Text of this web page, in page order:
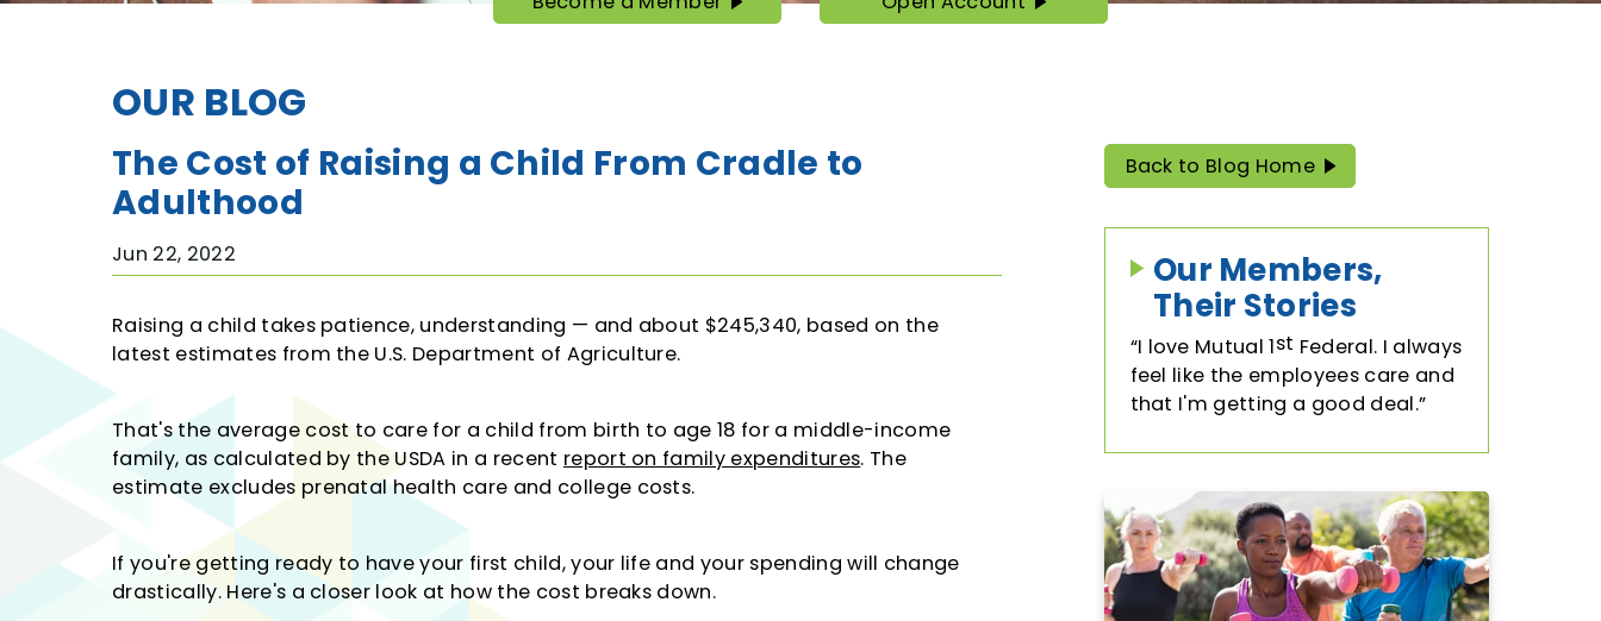
Christmas Club & Vacation Club
Trust & Will Services
Become
Open
OUR BLOG
The Cost of Raising a Child From Cradle to
Adulthood
Jun 22, 2022
Raising a child takes patience, understanding — and about $245,340, based on the
latest estimates from the U.S. Department of Agriculture.
That's the average cost to care for a child from birth to age 18 for a middle-income
family, as calculated by the USDA in a recent report on family expenditures. The
estimate excludes prenatal health care and college costs.
If you're getting ready to have your first child, your life and your spending will change
drastically. Here's a closer look at how the cost breaks down.
Back to Blog Home
Our Members,
Their Stories
I love Mutual 1st Federal. I always
feel like the employees care and
that I'm getting a good deal.